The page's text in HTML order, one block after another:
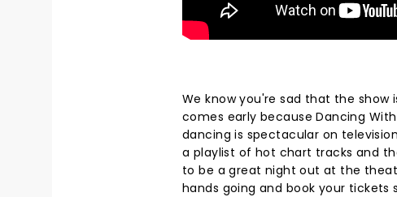
We know you're sad that the show
comes early because Dancing
dancing is spectacular on
a playlist of hot chart tracks and
to be a great night out at the
hands going and book your tickets